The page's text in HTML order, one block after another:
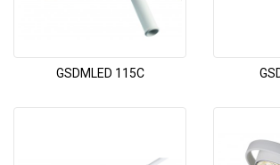
GSDMLED 115C